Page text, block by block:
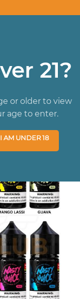
21?
or older to view
age to enter.
I AM UNDER 18
HOME
Smooth